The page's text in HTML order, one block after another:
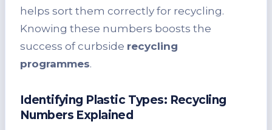
helps sort them correctly for recycling.
Knowing these numbers boosts the
success of curbside recycling
programmes.
Identifying Plastic Types: Recycling
Numbers Explained